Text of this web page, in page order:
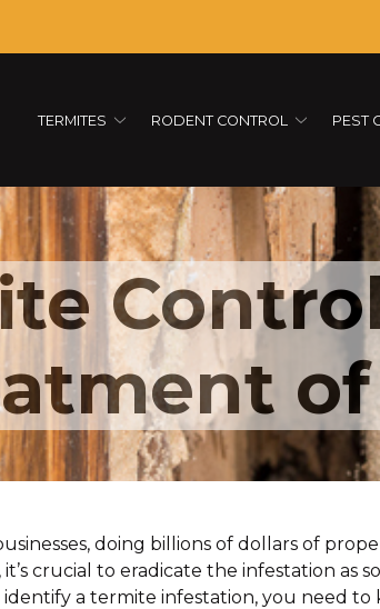
TERMITES RODENT CONTROL PEST
doing billions of dollars of
crucial to eradicate the infestation as
identify a termite infestation, you need to